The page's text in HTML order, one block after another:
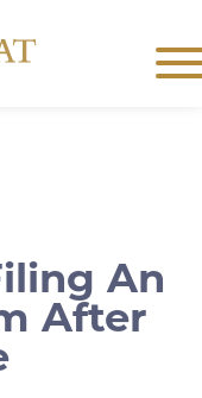
An
After